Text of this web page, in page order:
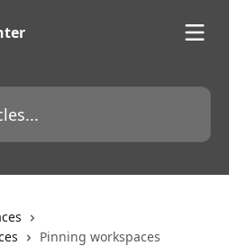
Pinning workspaces